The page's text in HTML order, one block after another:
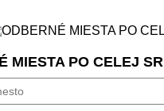
MIESTA PO CELEJ SR